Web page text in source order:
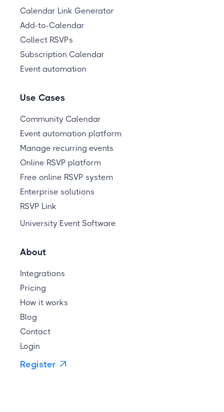
Calendar Link Generator
Add-to-Calendar
Collect RSVPs
Subscription Calendar
Event automation
Use Cases
Community Calendar
Event automation platform
Manage recurring events
Online RSVP platform
Free online RSVP system
Enterprise solutions
RSVP Link
University Event Software
About
Integrations
Pricing
How it works
Blog
Contact
Login
Register 